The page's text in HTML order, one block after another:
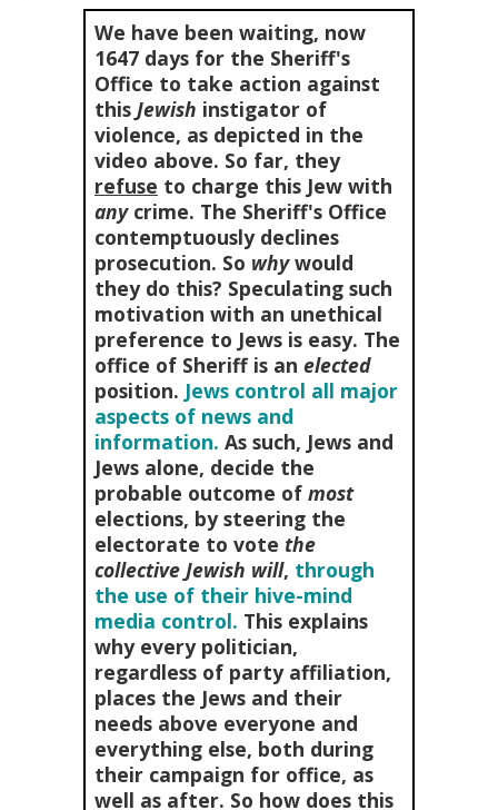
We have been waiting, now
1647 days for the Sheriff's
Office to take action against
this Jewish instigator of
violence, as depicted in the
video above. So far, they
refuse to charge this Jew with
anycrime. The Sheriff's Office
contemptuously declines
prosecution. So whywould
they do this? Speculating such
motivation with an unethical
preference to Jews is easy. The
office of Sheriff is an elected
position. Jews control all major
aspects of news and
information. As such, Jews and
Jews alone, decide the
probable outcome of most
elections, by steering the
electorate to vote the
collective Jewish will, through
the use of their hive-mind
media control. This explains
why every politician,
regardless of party affiliation,
places the Jews and their
needs above everyone and
everything else, both during
their campaign for office, as
well as after. So how does this